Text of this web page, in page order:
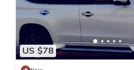
US $78